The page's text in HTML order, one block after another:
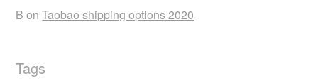
B onTaobao shipping options 2020
Tags